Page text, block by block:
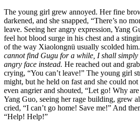
The young girl grew annoyed. Her fine
darkened, and she snapped, “There’s no
leave. Seeing her angry expression, Yang
feel hot blood surge in his chest and a
of the way Xiaolongnü usually scolded
cannot find Gugu for a while, I shall simply
angry face instead. He reached out and
crying, “You can’t leave!” The young girl
might, but he held on fast and she could
even angrier and shouted, “Let go! Why
Yang Guo, seeing her rage building, grew
cried, “I can’t go home! Save me!” And
“Help! Help!”